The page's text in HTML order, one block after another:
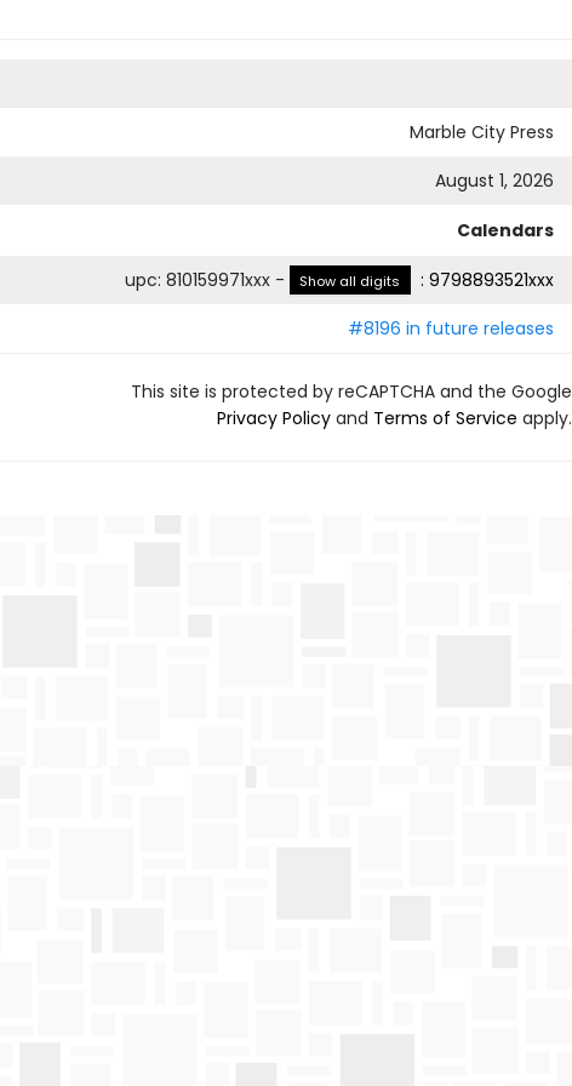
Marble City Press
August 1, 2026
Calendars
upc: 810159971xxx - Show all digits : 9798893521xxx
#8196 in future releases
This site is protected by reCAPTCHA and the Google
Privacy Policyand Terms of Service apply.